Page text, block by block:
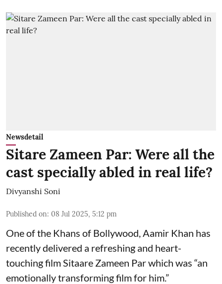
Newsdetail
Sitare Zameen Par: Were all the
cast specially abled in real life?
Divyanshi Soni
Published on: 08 Jul 2025, 5:12 pm
One of the Khans of Bollywood, Aamir Khan has
recently delivered a refreshing and heart-
touching film Sitaare Zameen Par which was “an
emotionally transforming film for him.”